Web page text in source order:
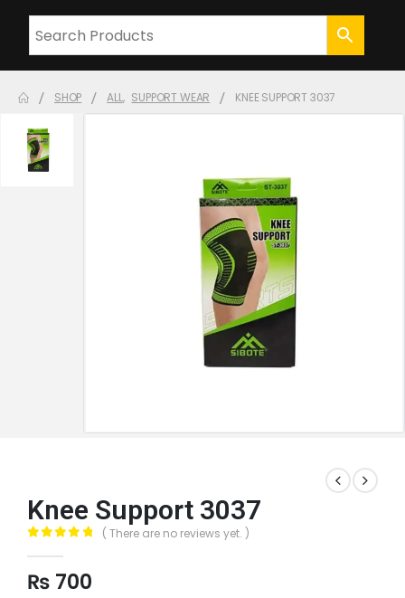
SHOP ALL, SUPPORT WEAR KNEE SUPPORT 3037
Knee Support 3037
( There are no reviews yet. )
₨ 700